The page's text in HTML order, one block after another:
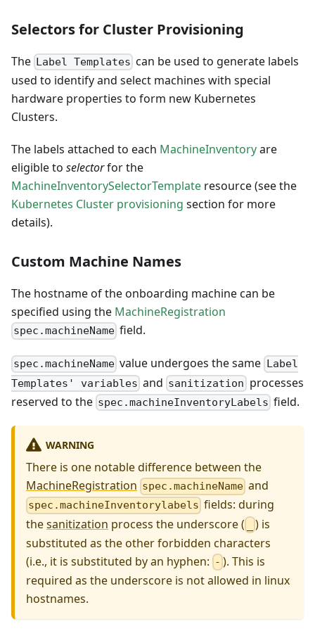
Selectors for Cluster Provisioning
The Label Templates can be used to generate labels
used to identify and select machines with special
hardware properties to form new Kubernetes
Clusters.
The labels attached to each MachineInventoryare
eligible to selectorfor the
MachineInventorySelectorTemplate resource (see the
Kubernetes Cluster provisioning section for more
details).
Custom Machine Names
The hostname of the onboarding machine can be
specified using the MachineRegistration
spec.machineName field.
spec.machineName value undergoes the same Label
Templates' variables and sanitization processes
reserved to the spec.machineInventoryLabels field.
WARNING
There is one notable difference between the
MachineRegistration spec.machineName and
spec.machineInventorylabels fields: during
thesanitization process the underscore (
) is
substituted as the other forbidden characters
(i.e., it is substituted by an hyphen: - ). This is
required as the underscore is not allowed in linux
hostnames.